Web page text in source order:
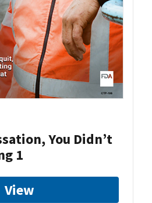
You Didn’t
1
View